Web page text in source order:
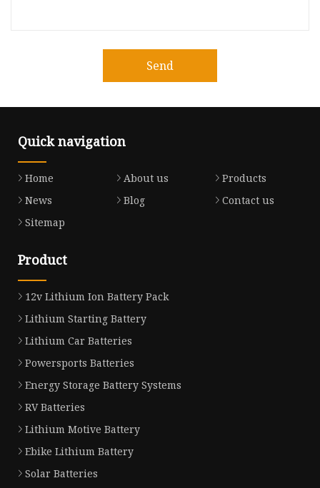
Send
Quick navigation
Home About us
Products
News
Blog
Contact us
Sitemap
Product
12v Lithium Ion Battery Pack
Lithium Starting Battery
Lithium Car Batteries
Powersports Batteries
Energy Storage Battery Systems
RV Batteries
Lithium Motive Battery
Ebike Lithium Battery
Solar Batteries